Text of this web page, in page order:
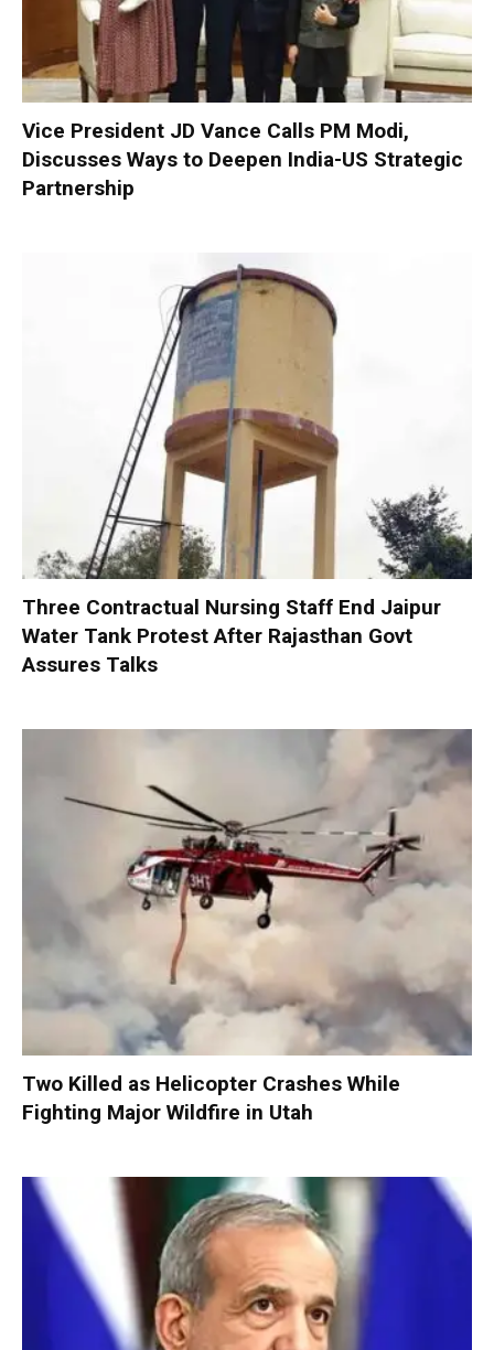
Vice President JD Vance Calls PM Modi,
Discusses Ways to Deepen India-US Strategic
Partnership
Three Contractual Nursing Staff End Jaipur
Water Tank Protest After Rajasthan Govt
Assures Talks
Two Killed as Helicopter Crashes While
Fighting Major Wildfire in Utah